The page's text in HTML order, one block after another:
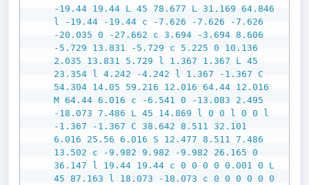
-19.44 19.44 L 45 78.677 L 31.169 64.846
l -19.44 -19.44 c -7.626 -7.626 -7.626
-20.035 0 -27.662 c 3.694 -3.694 8.606
-5.729 13.831 -5.729 c 5.225 0 10.136
2.035 13.831 5.729 l 1.367 1.367 L 45
23.354 l 4.242 -4.242 l 1.367 -1.367 C
54.304 14.05 59.216 12.016 64.44 12.016
M 64.44 6.016 c -6.541 0 -13.083 2.495
-18.073 7.486 L 45 14.869 l 0 0 l 0 0 l
-1.367 -1.367 C 38.642 8.511 32.101
6.016 25.56 6.016 S 12.477 8.511 7.486
13.502 c -9.982 9.982 -9.982 26.165 0
36.147 l 19.44 19.44 c 0 0 0 0 0.001 0 L
45 87.163 l 18.073 -18.073 c 0 0 0 0 0 0